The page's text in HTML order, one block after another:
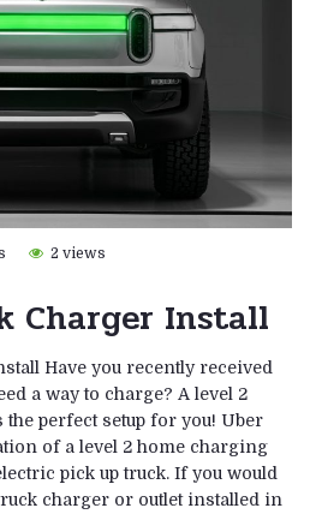
2 views
Charger Install
Have you recently received
a way to charge? A level 2
perfect setup for you! Uber
of a level 2 home charging
pick up truck. If you would
charger or outlet installed in